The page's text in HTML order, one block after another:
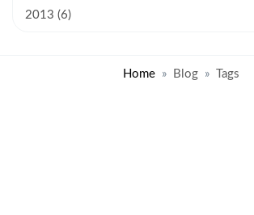
2013 (6)
Home Blog Tags